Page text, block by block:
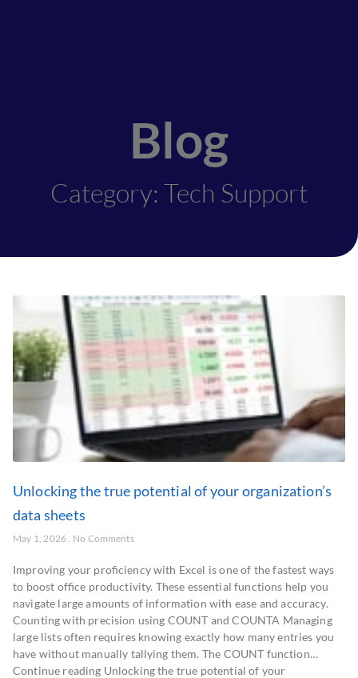
Blog
Category: Tech Support
Unlocking the true potential of your organization’s
data sheets
May 1, 2026 No Comments
Improving your proficiency with Excel is one of the fastest ways
to boost office productivity. These essential functions help you
navigate large amounts of information with ease and accuracy.
Counting with precision using COUNT and COUNTA Managing
large lists often requires knowing exactly how many entries you
have without manually tallying them. The COUNT function…
Continue reading Unlocking the true potential of your